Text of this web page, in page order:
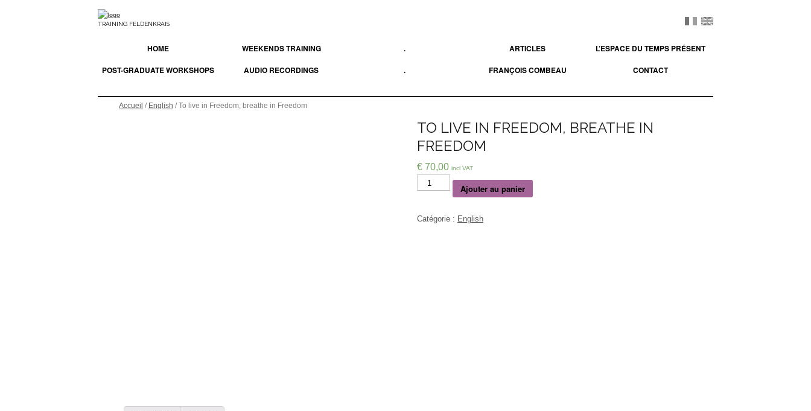
TRAINING FELDENKRAIS
HOME WEEKENDS TRAINING . ARTICLES
L’ESPACE DU TEMPS PRÉSENT
POST-GRADUATE WORKSHOPS
AUDIO RECORDINGS . FRANÇOIS COMBEAU CONTACT
Accueil / English / To live in Freedom, breathe in Freedom
TO LIVE IN FREEDOM, BREATHE IN
FREEDOM
€ 70,00 incl VAT
Quantité Ajouter au panier
Catégorie : English